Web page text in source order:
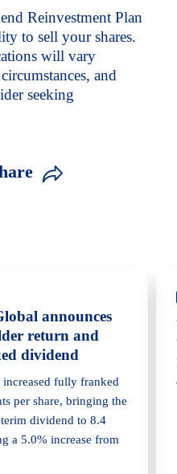
Reinvestment Plan
to sell your shares.
will vary
and
seeking
announces
return and
dividend
increased fully franked
per share, bringing the
dividend to 8.4
a 5.0% increase from